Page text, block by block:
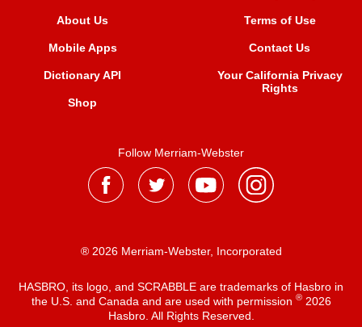
About Us
Mobile Apps
Dictionary API
Shop
Terms of Use
Contact Us
Your California Privacy
Rights
Follow Merriam-Webster
® 2026 Merriam-Webster, Incorporated
HASBRO, its logo, and SCRABBLE are trademarks of Hasbro in
the U.S. and Canada and are used with permission ®2026
Hasbro. All Rights Reserved.